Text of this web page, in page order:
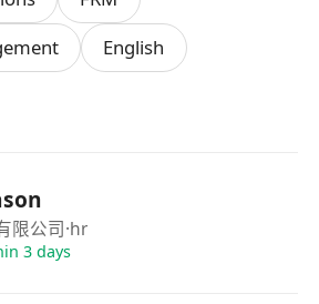
易方進行及時、專業的溝通。
in Accounting, Finance, or a
a relevant degree is preferred
業本科學歷，具相關學位者優
寬學歷要求。
treasury and accounting
English
限公司·hr
3 days